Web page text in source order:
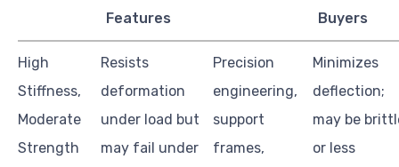
Features
Buyers
High
Stiffness,
Moderate
Strength
Resists
deformation
under load but
may fail under
Precision
engineering,
support
frames,
Minimizes
deflection;
may be
or less